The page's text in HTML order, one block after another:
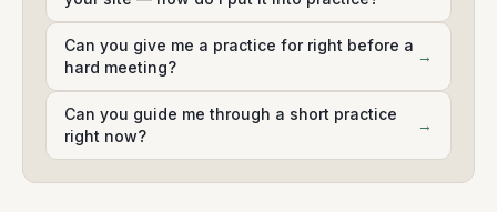
Can you give me a practice for right before a
hard meeting?
→
Can you guide me through a short practice
right now?
→